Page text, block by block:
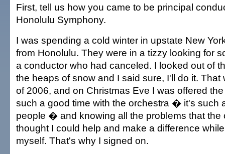
First, tell us how you came to be principal
Honolulu Symphony.
I was spending a cold winter in upstate New
from Honolulu. They were in a tizzy looking for
a conductor who had canceled. I looked out of
the heaps of snow and I said sure, I'll do it. That
of 2006, and on Christmas Eve I was offered
such a good time with the orchestra � it's such
people � and knowing all the problems that the
thought I could help and make a difference
myself. That's why I signed on.